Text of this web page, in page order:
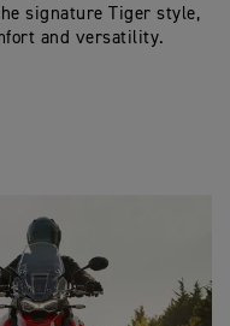
signature Tiger style,
and versatility.